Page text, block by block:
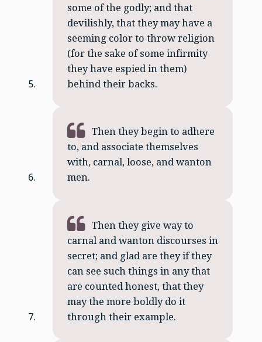
some of the godly; and that
devilishly, that they may have a
seeming color to throw religion
(for the sake of some infirmity
they have espied in them)
behind their backs.
Then they begin to adhere
to, and associate themselves
with, carnal, loose, and wanton
men.
Then they give way to
carnal and wanton discourses in
secret; and glad are they if they
can see such things in any that
are counted honest, that they
may the more boldly do it
through their example.